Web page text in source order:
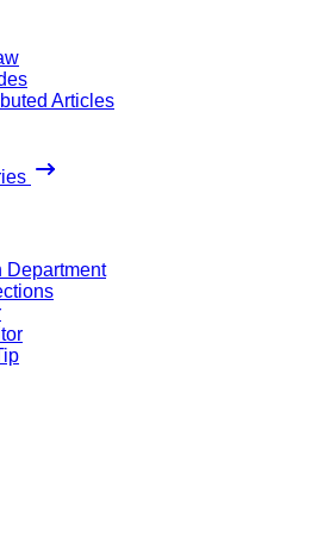
Articles
Department